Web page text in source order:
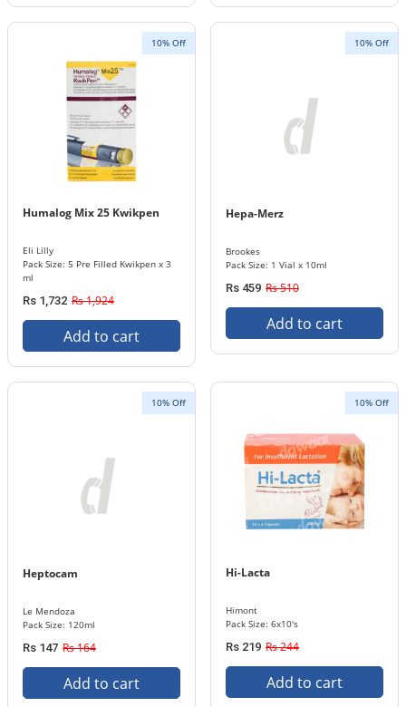
10% Off
Humalog Mix 25 Kwikpen
Eli Lilly
Pack Size: 5 Pre Filled Kwikpen x 3
ml
Rs 1,732 Rs 1,924
Add to cart
10% Off
Hepa-Merz
Brookes
Pack Size: 1 Vial x 10ml
Rs 459 Rs 510
Add to cart
10% Off
Heptocam
Le Mendoza
Pack Size: 120ml
Rs 147 Rs 164
Add to cart
10% Off
Hi-Lacta
Himont
Pack Size: 6x10's
Rs 219 Rs 244
Add to cart